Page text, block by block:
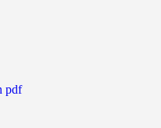
pdf